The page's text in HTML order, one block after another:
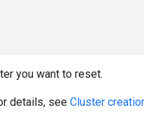
you want to reset.
details, see Cluster